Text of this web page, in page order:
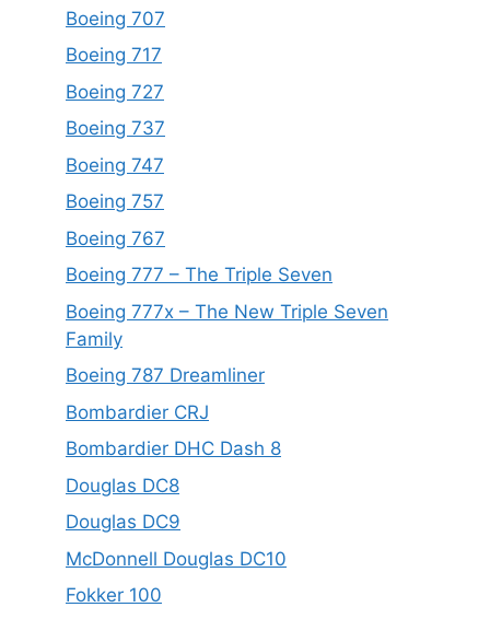
Boeing 707
Boeing 717
Boeing 727
Boeing 737
Boeing 747
Boeing 757
Boeing 767
Boeing 777 – The Triple Seven
Boeing 777x – The New Triple Seven
Family
Boeing 787 Dreamliner
Bombardier CRJ
Bombardier DHC Dash 8
Douglas DC8
Douglas DC9
McDonnell Douglas DC10
Fokker 100